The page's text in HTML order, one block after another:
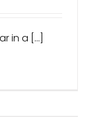
in a [...]